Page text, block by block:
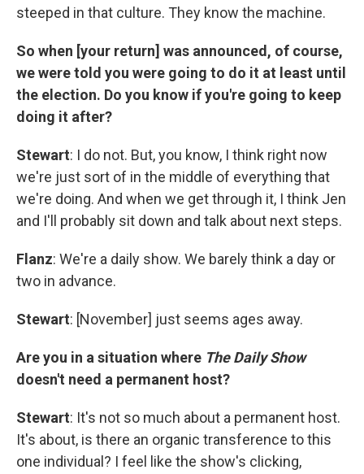
steeped in that culture. They know the machine.
So when [your return] was announced, of course,
we were told you were going to do it at least until
the election. Do you know if you're going to keep
doing it after?
Stewart: I do not. But, you know, I think right now
we're just sort of in the middle of everything that
we're doing. And when we get through it, I think Jen
and I'll probably sit down and talk about next steps.
Flanz: We're a daily show. We barely think a day or
two in advance.
Stewart: [November] just seems ages away.
Are you in a situation where The Daily Show
doesn't need a permanent host?
Stewart: It's not so much about a permanent host.
It's about, is there an organic transference to this
one individual? I feel like the show's clicking,